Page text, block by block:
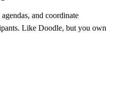
and coordinate
Like Doodle, but you own